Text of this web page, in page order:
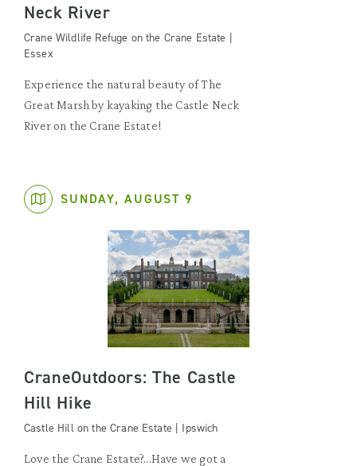
Neck River
Crane Wildlife Refuge on the Crane Estate |
Essex
Experience the natural beauty of The
Great Marsh by kayaking the Castle Neck
River on the Crane Estate!
SUNDAY, AUGUST 9
CraneOutdoors: The Castle
Hill Hike
Castle Hill on the Crane Estate | Ipswich
Love the Crane Estate?...Have we got a